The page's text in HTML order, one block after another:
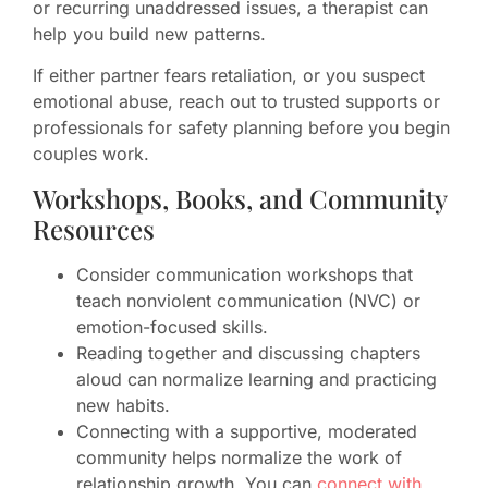
or recurring unaddressed issues, a therapist can
help you build new patterns.
If either partner fears retaliation, or you suspect
emotional abuse, reach out to trusted supports or
professionals for safety planning before you begin
couples work.
Workshops, Books, and Community
Resources
Consider communication workshops that
teach nonviolent communication (NVC) or
emotion-focused skills.
Reading together and discussing chapters
aloud can normalize learning and practicing
new habits.
Connecting with a supportive, moderated
community helps normalize the work of
relationship growth. You can connect with